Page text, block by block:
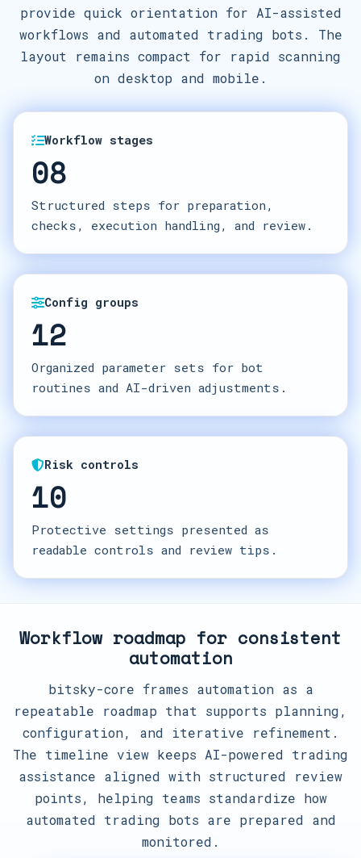
provide quick orientation for AI-assisted
workflows and automated trading bots. The
layout remains compact for rapid scanning
on desktop and mobile.
Workflow stages
08
Structured steps for preparation,
checks, execution handling, and review.
Config groups
12
Organized parameter sets for bot
routines and AI-driven adjustments.
Risk controls
10
Protective settings presented as
readable controls and review tips.
Workflow roadmap for consistent
automation
bitsky-core frames automation as a
repeatable roadmap that supports planning,
configuration, and iterative refinement.
The timeline view keeps AI-powered trading
assistance aligned with structured review
points, helping teams standardize how
automated trading bots are prepared and
monitored.